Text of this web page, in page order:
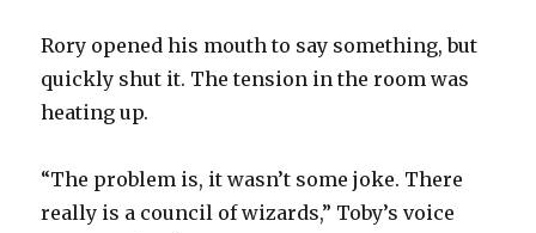
Rory opened his mouth to say something, but
quickly shut it. The tension in the room was
heating up.
“The problem is, it wasn’t some joke. There
really is a council of wizards,” Toby’s voice